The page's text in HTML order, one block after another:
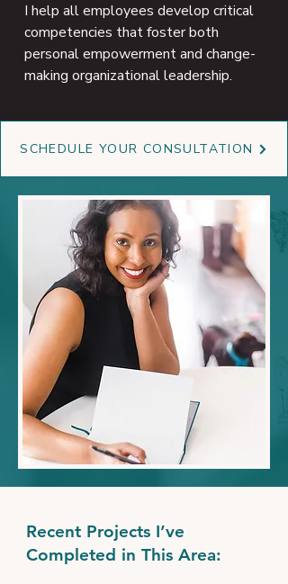
I help all employees develop critical
competencies that foster both
personal empowerment and change-
making organizational leadership.
SCHEDULE YOUR CONSULTATION
Recent Projects I’ve
Completed in This Area: